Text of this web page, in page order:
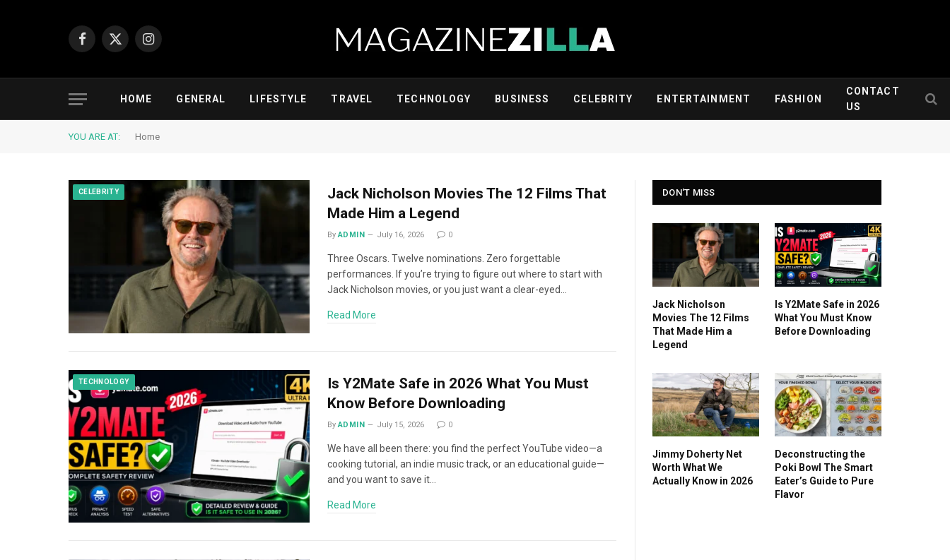
Facebook
X
Instagram
HOME GENERAL LIFESTYLE TRAVEL TECHNOLOGY BUSINESS CELEBRITY ENTERTAINMENT FASHION
CONTACT
US
YOU ARE AT: Home
CELEBRITY
Jack Nicholson Movies The 12 Films That
Made Him a Legend
By ADMIN July 16, 2026 0
Three Oscars. Twelve nominations. Zero forgettable
performances. If you’re trying to figure out where to start with
Jack Nicholson movies, or you just want a clear-eyed…
Read More
TECHNOLOGY
Is Y2Mate Safe in 2026 What You Must
Know Before Downloading
By ADMIN July 15, 2026 0
We have all been there: you find the perfect YouTube video—a
cooking tutorial, an indie music track, or an educational guide—
and you want to save it…
Read More
DON'T MISS
Jack Nicholson
Movies The 12 Films
That Made Him a
Legend
Is Y2Mate Safe in 2026
What You Must Know
Before Downloading
Jimmy Doherty Net
Worth What We
Actually Know in 2026
Deconstructing the
Poki Bowl The Smart
Eater’s Guide to Pure
Flavor